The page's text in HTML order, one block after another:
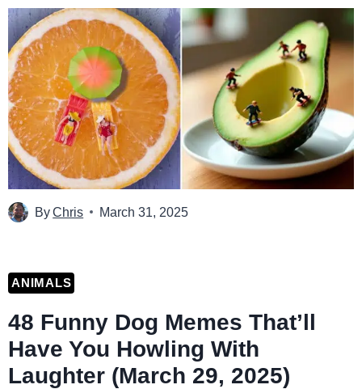
ByChris March 31, 2025
ANIMALS
48 Funny Dog Memes That’ll
Have You Howling With
Laughter (March 29, 2025)